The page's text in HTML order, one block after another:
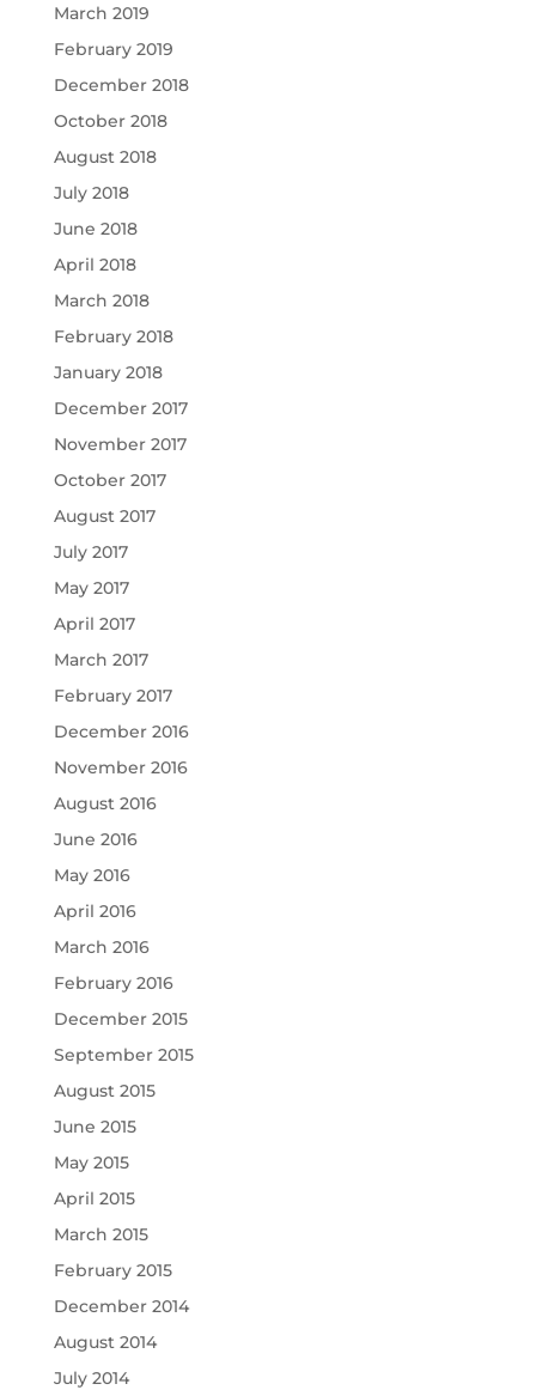
March 2019
February 2019
December 2018
October 2018
August 2018
July 2018
June 2018
April 2018
March 2018
February 2018
January 2018
December 2017
November 2017
October 2017
August 2017
July 2017
May 2017
April 2017
March 2017
February 2017
December 2016
November 2016
August 2016
June 2016
May 2016
April 2016
March 2016
February 2016
December 2015
September 2015
August 2015
June 2015
May 2015
April 2015
March 2015
February 2015
December 2014
August 2014
July 2014